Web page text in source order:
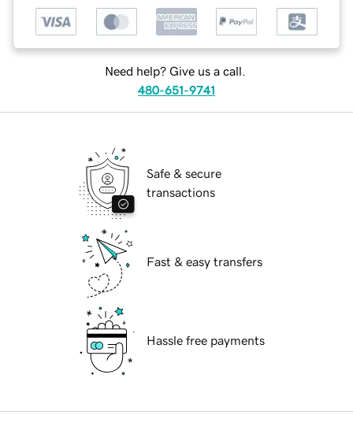
Need help? Give us a call.
480-651-9741
Safe & secure
transactions
Fast & easy transfers
Hassle free payments